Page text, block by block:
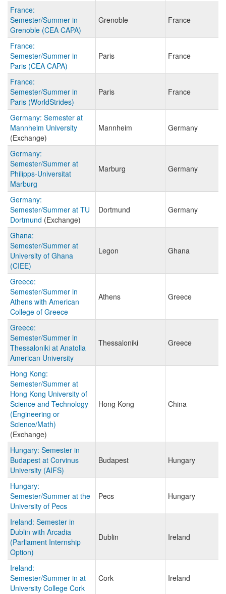
France:
Semester/Summer in
Grenoble (CEA CAPA)
Grenoble France
France:
Semester/Summer in
Paris (CEA CAPA)
Paris France
France:
Semester/Summer in
Paris (WorldStrides)
Paris France
Germany: Semester at
Mannheim University
(Exchange)
Mannheim Germany
Germany:
Semester/Summer at
Philipps-Universitat
Marburg
Marburg Germany
Germany:
Semester/Summer at TU
Dortmund (Exchange)
Dortmund Germany
Ghana:
Semester/Summer at
University of Ghana
(CIEE)
Legon Ghana
Greece:
Semester/Summer in
Athens with American
College of Greece
Athens Greece
Greece:
Semester/Summer in
Thessaloniki at Anatolia
American University
Thessaloniki Greece
Hong Kong:
Semester/Summer at
Hong Kong University of
Science and Technology
(Engineering or
Science/Math)
(Exchange)
Hong Kong China
Hungary: Semester in
Budapest at Corvinus
University (AIFS)
Budapest Hungary
Hungary:
Semester/Summer at the
University of Pecs
Pecs Hungary
Ireland: Semester in
Dublin with Arcadia
(Parliament Internship
Option)
Dublin Ireland
Ireland:
Semester/Summer in at
University College Cork
Cork Ireland